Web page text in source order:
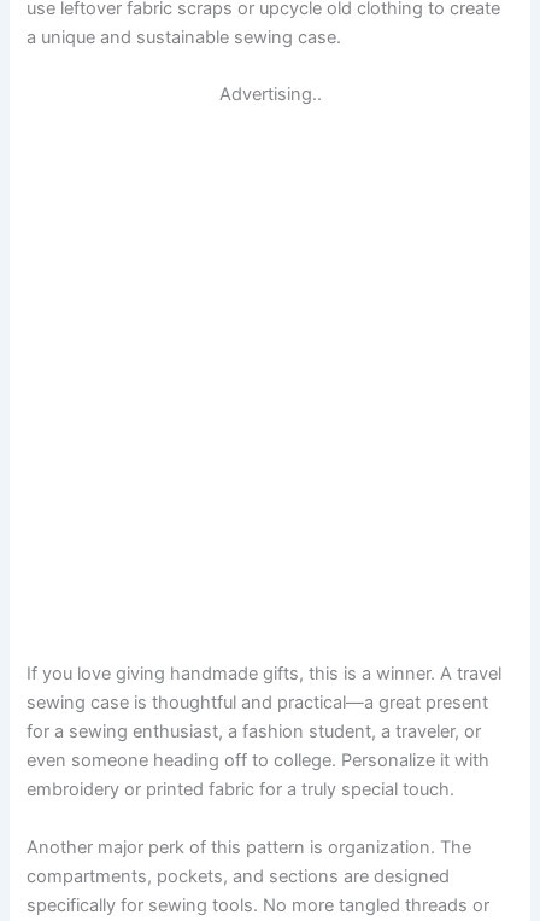
use leftover fabric scraps or upcycle old clothing to create
a unique and sustainable sewing case.
Advertising..
If you love giving handmade gifts, this is a winner. A travel
sewing case is thoughtful and practical—a great present
for a sewing enthusiast, a fashion student, a traveler, or
even someone heading off to college. Personalize it with
embroidery or printed fabric for a truly special touch.
Another major perk of this pattern is organization. The
compartments, pockets, and sections are designed
specifically for sewing tools. No more tangled threads or